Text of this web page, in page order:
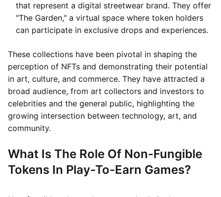
that represent a digital streetwear brand. They offer
"The Garden," a virtual space where token holders
can participate in exclusive drops and experiences.
These collections have been pivotal in shaping the
perception of NFTs and demonstrating their potential
in art, culture, and commerce. They have attracted a
broad audience, from art collectors and investors to
celebrities and the general public, highlighting the
growing intersection between technology, art, and
community.
What Is The Role Of Non-Fungible
Tokens In Play-To-Earn Games?